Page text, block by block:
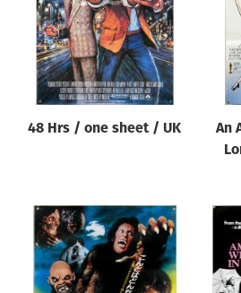
All
Genre of film
All
Designer
All
Year of poster
All
Director of film
48 Hrs / one sheet / UK
An